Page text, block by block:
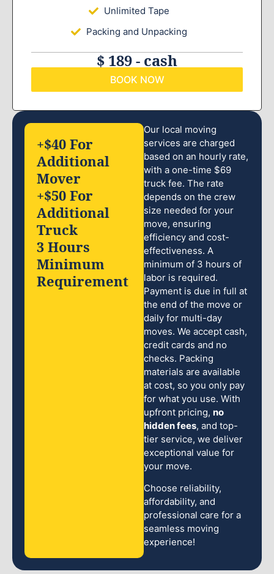
Unlimited Tape
Packing and Unpacking
$ 189 - cash
BOOK NOW
Our local moving
services are charged
based on an hourly rate,
with a one-time $69
truck fee. The rate
depends on the crew
size needed for your
move, ensuring
efficiency and cost-
effectiveness. A
minimum of 3 hours of
labor is required.
Payment is due in full at
the end of the move or
daily for multi-day
moves. We accept cash,
credit cards and no
checks. Packing
materials are available
at cost, so you only pay
for what you use. With
upfront pricing, no
hidden fees, and top-
tier service, we deliver
exceptional value for
your move.
Choose reliability,
affordability, and
professional care for a
seamless moving
experience!
+$40 For
Additional
Mover
+$50 For
Additional
Truck
3 Hours
Minimum
Requirement